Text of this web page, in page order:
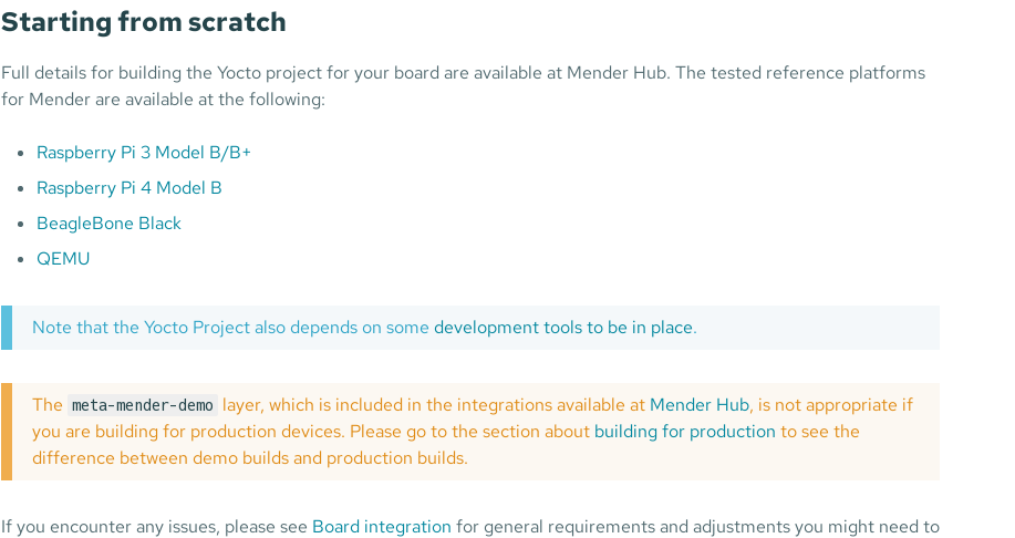
Starting from scratch
Full details for building the Yocto project for your board are available at Mender Hub. The tested reference platforms
for Mender are available at the following:
Raspberry Pi 3 Model B/B+
Raspberry Pi 4 Model B
BeagleBone Black
QEMU
Note that the Yocto Project also depends on some development tools to be in place.
The meta-mender-demo layer, which is included in the integrations available at Mender Hub, is not appropriate if
you are building for production devices. Please go to the section about building for production to see the
difference between demo builds and production builds.
If you encounter any issues, please see Board integration for general requirements and adjustments you might need to